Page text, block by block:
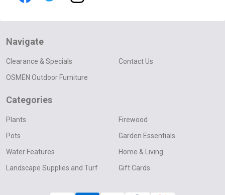
Navigate
Clearance & Specials
OSMEN Outdoor Furniture
Contact Us
Categories
Plants
Pots
Water Features
Landscape Supplies and Turf
Firewood
Garden Essentials
Home & Living
Gift Cards